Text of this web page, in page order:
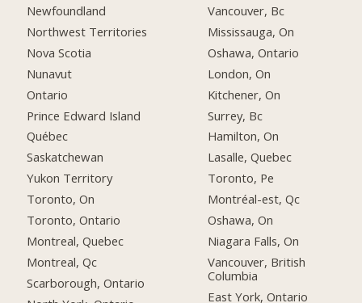
Newfoundland
Northwest Territories
Nova Scotia
Nunavut
Ontario
Prince Edward Island
Québec
Saskatchewan
Yukon Territory
Toronto, On
Toronto, Ontario
Montreal, Quebec
Montreal, Qc
Scarborough, Ontario
Vancouver, Bc
Mississauga, On
Oshawa, Ontario
London, On
Kitchener, On
Surrey, Bc
Hamilton, On
Lasalle, Quebec
Toronto, Pe
Montréal-est, Qc
Oshawa, On
Niagara Falls, On
Vancouver, British
Columbia
East York, Ontario